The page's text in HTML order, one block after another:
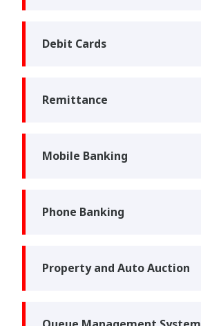
Debit Cards
Remittance
Mobile Banking
Phone Banking
Property and Auto Auction